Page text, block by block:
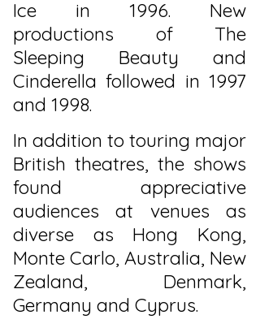
Ice in 1996. New
productions of The
Sleeping Beauty and
Cinderella followed in 1997
and 1998.
In addition to touring major
British theatres, the shows
found appreciative
audiences at venues as
diverse as Hong Kong,
Monte Carlo, Australia, New
Zealand, Denmark,
Germany and Cyprus.